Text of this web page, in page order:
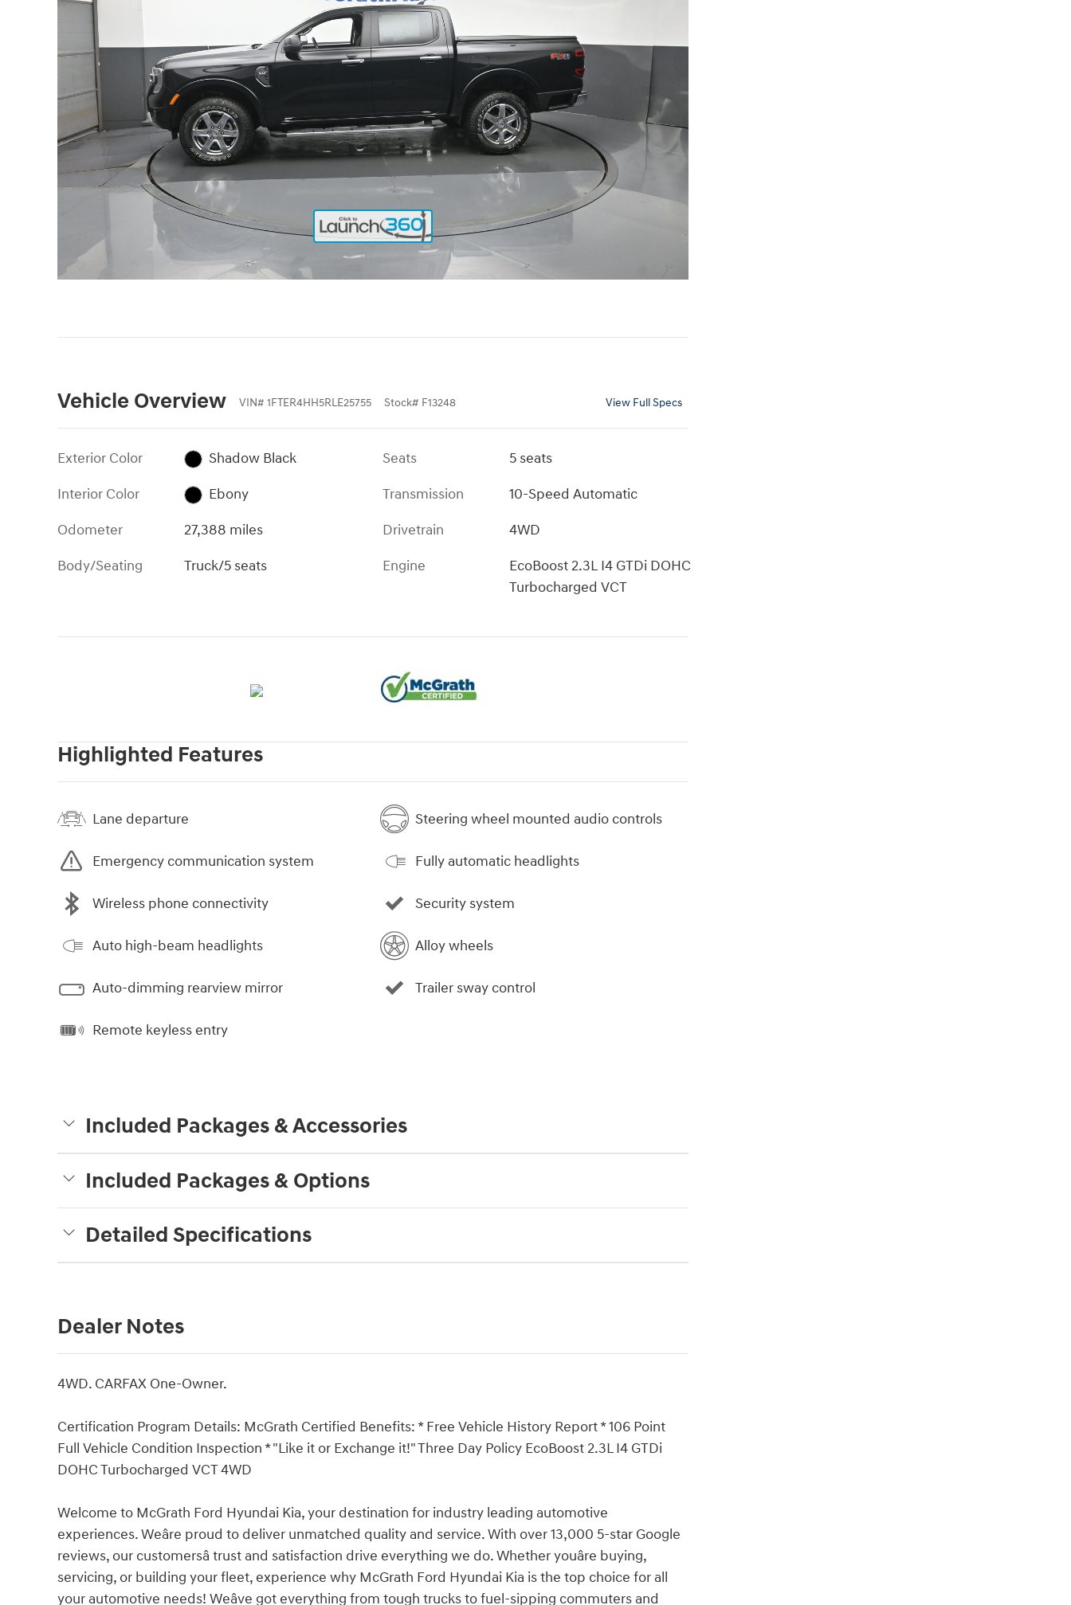
Vehicle Overview VIN# 1FTER4HH5RLE25755 Stock# F13248 View Full Specs
Exterior Color
Shadow Black
Interior Color
Ebony
Odometer
27,388 miles
Body/Seating
Truck/5 seats
Seats
5 seats
Transmission
10-Speed Automatic
Drivetrain
4WD
Engine
EcoBoost 2.3L I4 GTDi DOHC
Turbocharged VCT
Highlighted Features
Lane departure
Emergency communication system
Wireless phone connectivity
Auto high-beam headlights
Auto-dimming rearview mirror
Remote keyless entry
Steering wheel mounted audio controls
Fully automatic headlights
Security system
Alloy wheels
Trailer sway control
Included Packages & Accessories
Included Packages & Options
Detailed Specifications
Dealer Notes
4WD. CARFAX One-Owner.
Certification Program Details: McGrath Certified Benefits: * Free Vehicle History Report * 106 Point
Full Vehicle Condition Inspection * "Like it or Exchange it!" Three Day Policy EcoBoost 2.3L I4 GTDi
DOHC Turbocharged VCT 4WD
Welcome to McGrath Ford Hyundai Kia, your destination for industry leading automotive
experiences. Weâre proud to deliver unmatched quality and service. With over 13,000 5-star Google
reviews, our customersâ trust and satisfaction drive everything we do. Whether youâre buying,
servicing, or building your fleet, experience why McGrath Ford Hyundai Kia is the top choice for all
your automotive needs! Weâve got everything from tough trucks to fuel-sipping commuters and